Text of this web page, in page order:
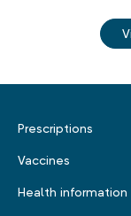
Prescriptions
Vaccines
Health information